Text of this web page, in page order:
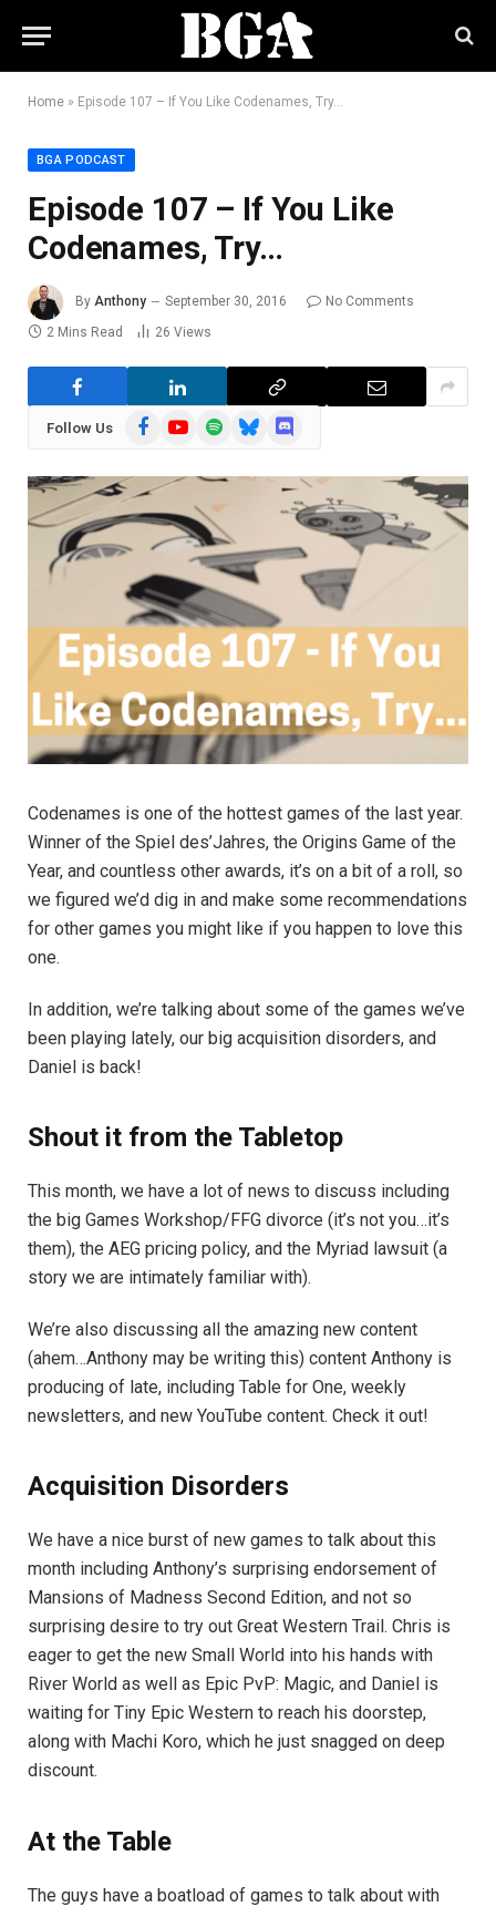
Home » Episode 107 – If You Like Codenames, Try…
BGA PODCAST
Episode 107 – If You Like
Codenames, Try…
By Anthony September 30, 2016
No Comments
2 Mins Read
26 Views
Follow Us FacebookYouTubeSpotifyBlueskyDiscord
Codenames is one of the hottest games of the last year.
Winner of the Spiel des’Jahres, the Origins Game of the
Year, and countless other awards, it’s on a bit of a roll, so
we figured we’d dig in and make some recommendations
for other games you might like if you happen to love this
one.
In addition, we’re talking about some of the games we’ve
been playing lately, our big acquisition disorders, and
Daniel is back!
Shout it from the Tabletop
This month, we have a lot of news to discuss including
the big Games Workshop/FFG divorce (it’s not you…it’s
them), the AEG pricing policy, and the Myriad lawsuit (a
story we are intimately familiar with).
We’re also discussing all the amazing new content
(ahem…Anthony may be writing this) content Anthony is
producing of late, including Table for One, weekly
newsletters, and new YouTube content. Check it out!
Acquisition Disorders
We have a nice burst of new games to talk about this
month including Anthony’s surprising endorsement of
Mansions of Madness Second Edition, and not so
surprising desire to try out Great Western Trail. Chris is
eager to get the new Small World into his hands with
River World as well as Epic PvP: Magic, and Daniel is
waiting for Tiny Epic Western to reach his doorstep,
along with Machi Koro, which he just snagged on deep
discount.
At the Table
The guys have a boatload of games to talk about with